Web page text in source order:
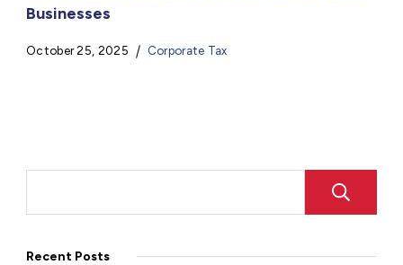
Businesses
October 25, 2025 Corporate Tax
Recent Posts